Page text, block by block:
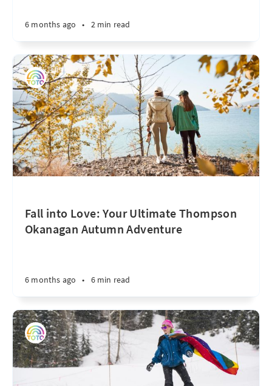
6 months ago • 2 min read
Fall into Love: Your Ultimate Thompson
Okanagan Autumn Adventure
6 months ago • 6 min read